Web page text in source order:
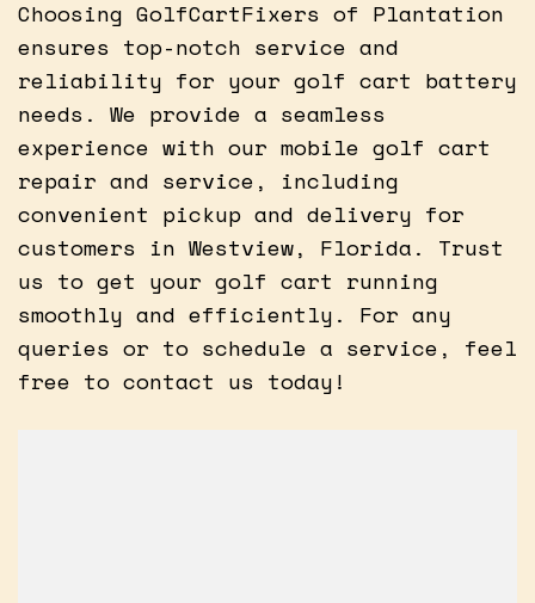
Choosing GolfCartFixers of Plantation
ensures top-notch service and
reliability for your golf cart battery
needs. We provide a seamless
experience with our mobile golf cart
repair and service, including
convenient pickup and delivery for
customers in Westview, Florida. Trust
us to get your golf cart running
smoothly and efficiently. For any
queries or to schedule a service, feel
free to contact us today!